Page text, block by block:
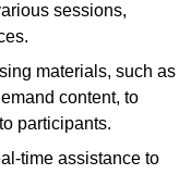
sessions,
materials, such as
content, to
participants.
time assistance to